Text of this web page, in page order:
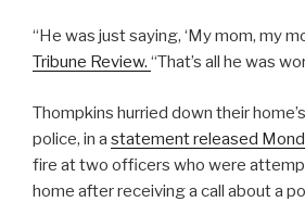
“He was just saying, ‘My mom, my
Tribune Review. “That’s all he was
Thompkins hurried down their
police, in a statement released
fire at two officers who were
home after receiving a call about a